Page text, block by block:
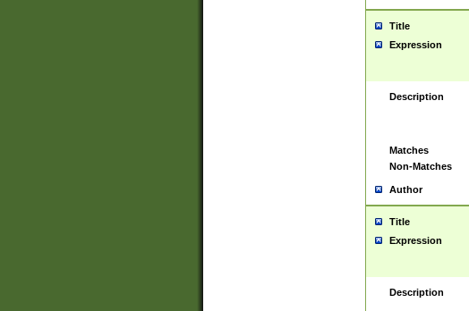
Title
Expression
Description
Matches
Non-Matches
Author
Title
Expression
Description